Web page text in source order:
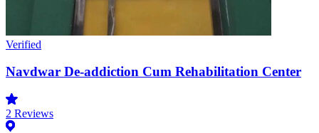
Verified
Navdwar De-addiction Cum Rehabilitation Center
2 Reviews